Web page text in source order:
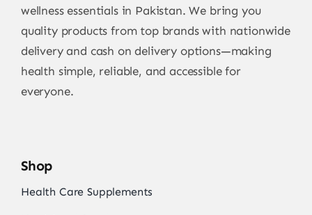
wellness essentials in Pakistan. We bring you
quality products from top brands with nationwide
delivery and cash on delivery options—making
health simple, reliable, and accessible for
everyone.
Shop
Health Care Supplements